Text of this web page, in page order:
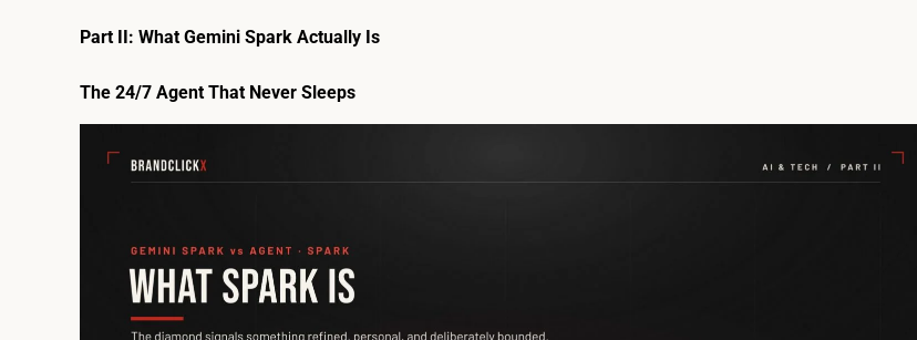
Part II: What Gemini Spark Actually Is
The 24/7 Agent That Never Sleeps